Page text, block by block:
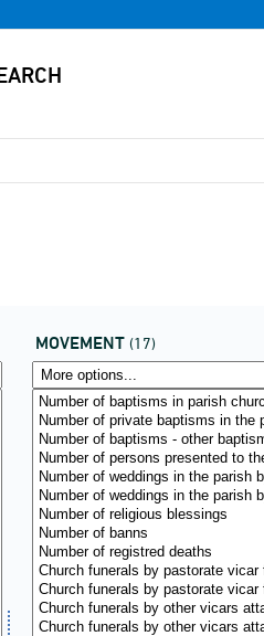
MOVEMENT (17)